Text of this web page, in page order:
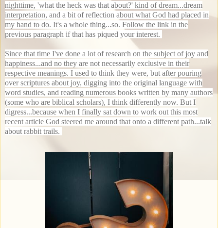
nighttime, 'what the heck was that about?' kind of dream...dream
interpretation, and a bit of reflection about what God had placed in
my hand to do. It's a whole thing...so. Follow the link in the
previous paragraph if that has piqued your interest.
Since that time I've done a lot of research on the subject of joy and
happiness...and no they are not necessarily exclusive in their
respective meanings. I used to think they were, but after pouring
over scriptures about joy, digging into the original language with
word studies, and reading numerous books written by many authors
(some who are biblical scholars), I think differently now. But I
digress...because when I finally sat down to work out this most
recent article God steered me around that onto a different path...talk
about rabbit trails.